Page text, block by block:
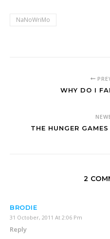
NaNoWriMo
WHY DO I
THE HUNGER
2
BRODIE
31 October, 2011 At 2:06 Pm
Reply